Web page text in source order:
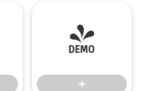
+
+